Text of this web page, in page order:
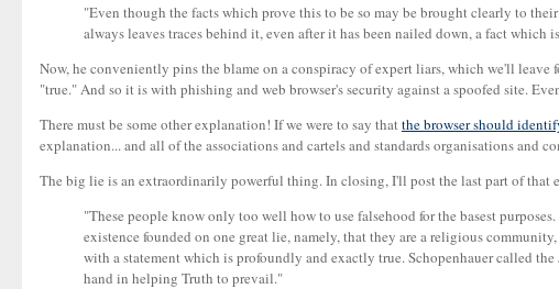
"Even though the facts which prove this to be so may be brought clearly to
always leaves traces behind it, even after it has been nailed down, a fact
Now, he conveniently pins the blame on a conspiracy of expert liars, which we'll
"true." And so it is with phishing and web browser's security against a spoofed site.
There must be some other explanation! If we were to say thatthe browser should
explanation... and all of the associations and cartels and standards organisations and
The big lie is an extraordinarily powerful thing. In closing, I'll post the last part of that
"These people know only too well how to use falsehood for the basest
existence founded on one great lie, namely, that they are a religious
with a statement which is profoundly and exactly true. Schopenhauer called
hand in helping Truth to prevail."